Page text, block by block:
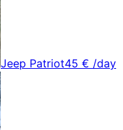
Jeep Patriot45 € /day